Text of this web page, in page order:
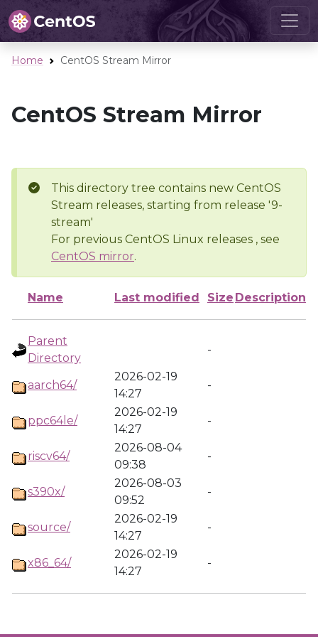
Home CentOS Stream Mirror
CentOS Stream Mirror
This directory tree contains new CentOS
Stream releases, starting from release '9-
stream'
For previous CentOS Linux releases , see
CentOS mirror.
Name Last modified Size Description
Parent
Directory
-
aarch64/
2026-02-19
14:27
-
ppc64le/
2026-02-19
14:27
-
riscv64/
2026-08-04
09:38
-
s390x/
2026-08-03
09:52
-
source/
2026-02-19
14:27
-
x86_64/
2026-02-19
14:27
-